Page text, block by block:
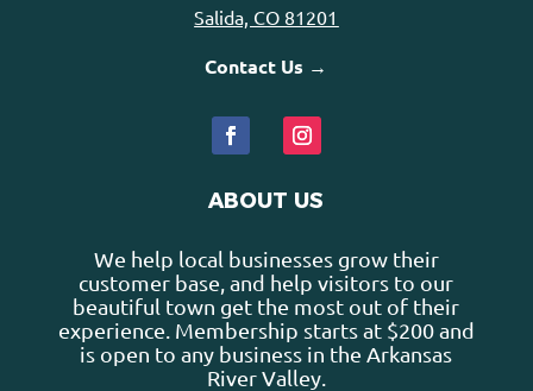
Salida, CO 81201
Contact Us →
ABOUT US
We help local businesses grow their
customer base, and help visitors to our
beautiful town get the most out of their
experience. Membership starts at $200 and
is open to any business in the Arkansas
River Valley.